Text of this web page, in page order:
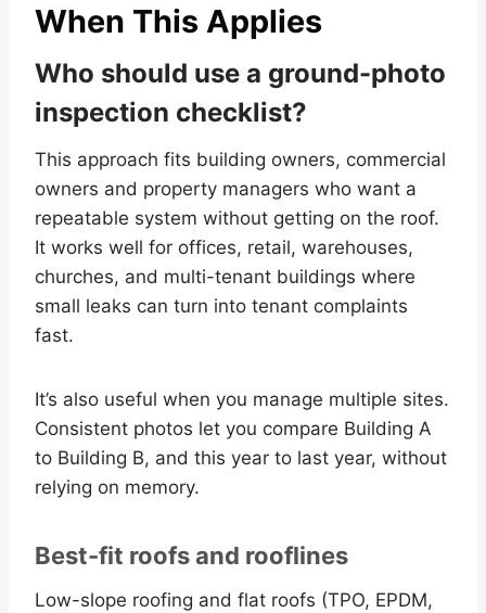
When This Applies
Who should use a ground-photo
inspection checklist?
This approach fits building owners, commercial
owners and property managers who want a
repeatable system without getting on the roof.
It works well for offices, retail, warehouses,
churches, and multi-tenant buildings where
small leaks can turn into tenant complaints
fast.
It’s also useful when you manage multiple sites.
Consistent photos let you compare Building A
to Building B, and this year to last year, without
relying on memory.
Best-fit roofs and rooflines
Low-slope roofing and flat roofs (TPO, EPDM,